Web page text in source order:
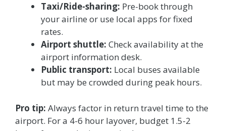
Taxi/Ride-sharing: Pre-book through
your airline or use local apps for fixed
rates.
Airport shuttle: Check availability at the
airport information desk.
Public transport: Local buses available
but may be crowded during peak hours.
Pro tip: Always factor in return travel time to the
airport. For a 4-6 hour layover, budget 1.5-2